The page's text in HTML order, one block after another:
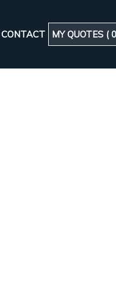
CONTACT MY QUOTES (0